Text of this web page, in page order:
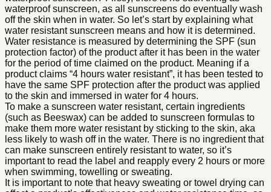
waterproof sunscreen, as all sunscreens do eventually wash
off the skin when in water. So let’s start by explaining what
water resistant sunscreen means and how it is determined.
Water resistance is measured by determining the SPF (sun
protection factor) of the product after it has been in the water
for the period of time claimed on the product. Meaning if a
product claims “4 hours water resistant”, it has been tested to
have the same SPF protection after the product was applied
to the skin and immersed in water for 4 hours.
To make a sunscreen water resistant, certain ingredients
(such as Beeswax) can be added to sunscreen formulas to
make them more water resistant by sticking to the skin, aka
less likely to wash off in the water. There is no ingredient that
can make sunscreen entirely resistant to water, so it’s
important to read the label and reapply every 2 hours or more
when swimming, towelling or sweating.
It is important to note that heavy sweating or towel drying can